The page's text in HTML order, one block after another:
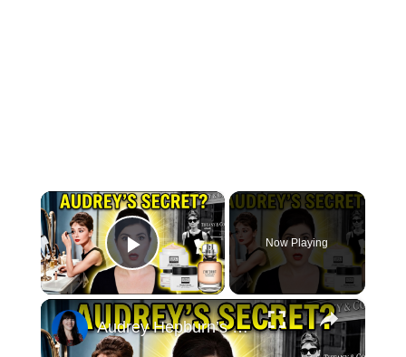
×
Play Video
Now Playing
×
Audrey Hepburn’s 5-Product Beauty Secret: The 1950s Capsule Face